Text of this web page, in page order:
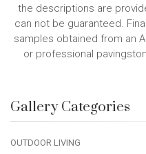
the descriptions are
can not be guaranteed.
samples obtained from an
or professional
Gallery Categories
OUTDOOR LIVING